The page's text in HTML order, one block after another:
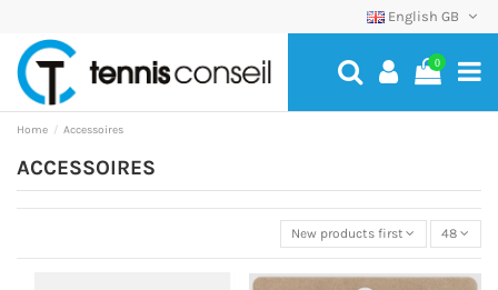
English GB
0
Home Accessoires
ACCESSOIRES
New products first 48